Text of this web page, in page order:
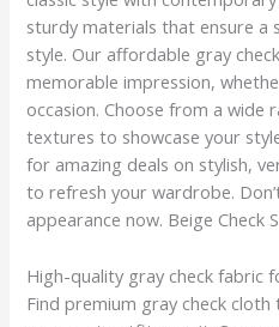
sturdy materials that ensure a
style. Our affordable gray
memorable impression,
occasion. Choose from a wide
textures to showcase your
for amazing deals on stylish,
to refresh your wardrobe.
appearance now. Beige Check
High-quality gray check fabric
Find premium gray check cloth